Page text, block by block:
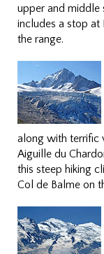
upper and middle
includes a stop at
the range.
along with terrific
Aiguille du
this steep hiking
Col de Balme on